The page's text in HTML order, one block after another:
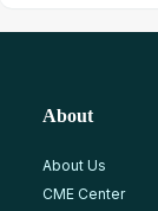
About
About Us
CME Center